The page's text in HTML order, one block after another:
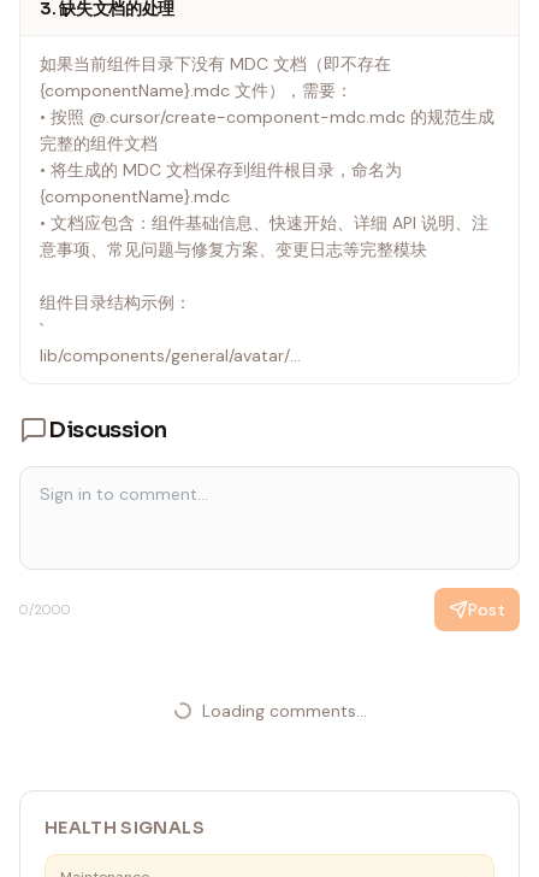
3. 缺失文档的处理
如果当前组件目录下没有 MDC 文档（即不存在
{componentName}.mdc 文件），需要：
• 按照 @.cursor/create-component-mdc.mdc 的规范生成
完整的组件文档
• 将生成的 MDC 文档保存到组件根目录，命名为
{componentName}.mdc
• 文档应包含：组件基础信息、快速开始、详细 API 说明、注
意事项、常见问题与修复方案、变更日志等完整模块
组件目录结构示例：
`
lib/components/general/avatar/
└── src/
├── LewAvatar.vue
└── props.ts
Discussion
0/2000 Post
Loading comments...
HEALTH SIGNALS